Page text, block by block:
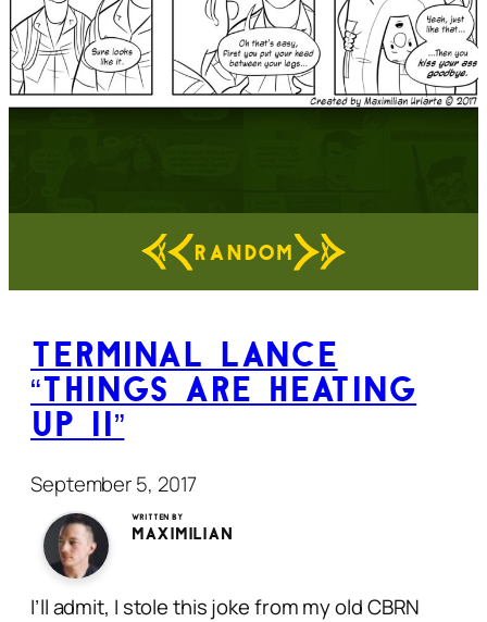
RANDOM
Terminal Lance
“Things Are Heating
Up II”
September 5, 2017
Written by
Maximilian
I’ll admit, I stole this joke from my old CBRN